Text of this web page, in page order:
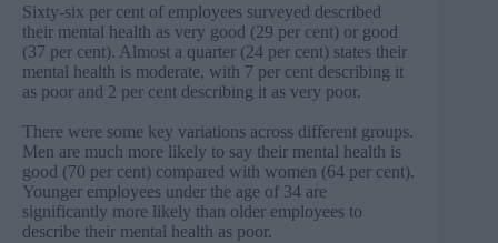
Sixty-six per cent of employees surveyed described
their mental health as very good (29 per cent) or good
(37 per cent). Almost a quarter (24 per cent) states their
mental health is moderate, with 7 per cent describing it
as poor and 2 per cent describing it as very poor.
There were some key variations across different groups.
Men are much more likely to say their mental health is
good (70 per cent) compared with women (64 per cent).
Younger employees under the age of 34 are
significantly more likely than older employees to
describe their mental health as poor.